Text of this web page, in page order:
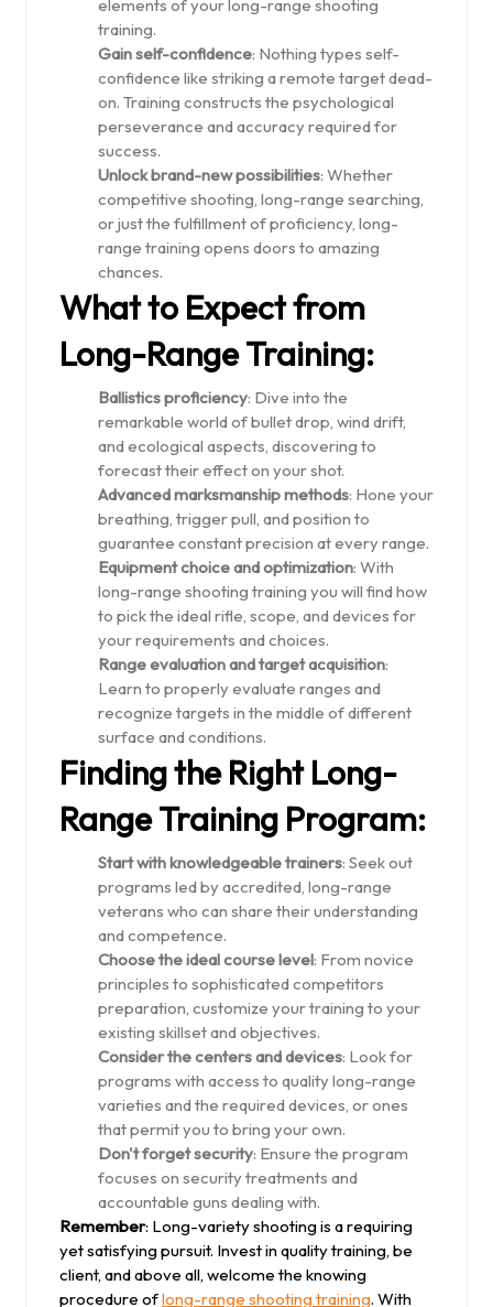
elements of your long-range shooting
training.
Gain self-confidence: Nothing types self-
confidence like striking a remote target dead-
on. Training constructs the psychological
perseverance and accuracy required for
success.
Unlock brand-new possibilities: Whether
competitive shooting, long-range searching,
or just the fulfillment of proficiency, long-
range training opens doors to amazing
chances.
What to Expect from
Long-Range Training:
Ballistics proficiency: Dive into the
remarkable world of bullet drop, wind drift,
and ecological aspects, discovering to
forecast their effect on your shot.
Advanced marksmanship methods: Hone your
breathing, trigger pull, and position to
guarantee constant precision at every range.
Equipment choice and optimization: With
long-range shooting training you will find how
to pick the ideal rifle, scope, and devices for
your requirements and choices.
Range evaluation and target acquisition:
Learn to properly evaluate ranges and
recognize targets in the middle of different
surface and conditions.
Finding the Right Long-
Range Training Program:
Start with knowledgeable trainers: Seek out
programs led by accredited, long-range
veterans who can share their understanding
and competence.
Choose the ideal course level: From novice
principles to sophisticated competitors
preparation, customize your training to your
existing skillset and objectives.
Consider the centers and devices: Look for
programs with access to quality long-range
varieties and the required devices, or ones
that permit you to bring your own.
Don't forget security: Ensure the program
focuses on security treatments and
accountable guns dealing with.
Remember: Long-variety shooting is a requiring
yet satisfying pursuit. Invest in quality training, be
client, and above all, welcome the knowing
procedure oflong-range shooting training. With